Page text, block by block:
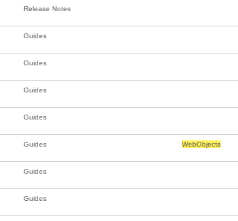
Release Notes
Guides
Guides
Guides
Guides
Guides WebObjects
Guides
Guides